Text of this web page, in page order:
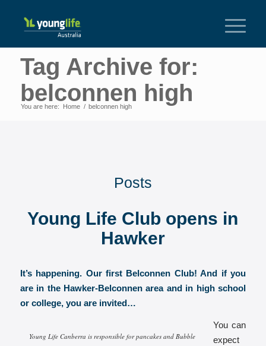
Tag Archive for:
belconnen high
You are here: Home / belconnen high
Posts
Young Life Club opens in
Hawker
It’s happening. Our first Belconnen Club! And if you
are in the Hawker-Belconnen area and in high school
or college, you are invited…
Young Life Canberra is responsible for pancakes and Bubble
You can
expect